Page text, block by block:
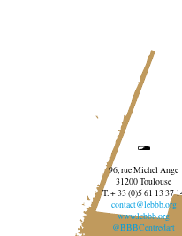
96, rue Michel Ange
31200 Toulouse
T. + 33 (0)5 61 13 37
contact@lebbb.org
www.lebbb.org
@BBBCentredart